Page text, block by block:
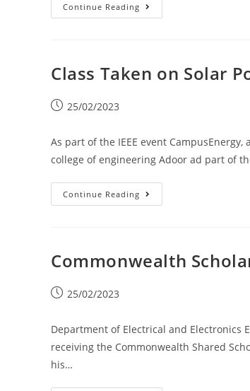
Continue Reading
Class Taken on Solar
25/02/2023
As part of the IEEE event
college of engineering Adoor ad part of
Continue Reading
Commonwealth
25/02/2023
Department of Electrical and Electronics
receiving the Commonwealth Shared
his…